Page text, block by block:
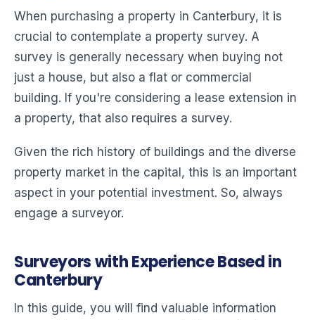
When purchasing a property in Canterbury, it is
crucial to contemplate a property survey. A
survey is generally necessary when buying not
just a house, but also a flat or commercial
building. If you're considering a lease extension in
a property, that also requires a survey.
Given the rich history of buildings and the diverse
property market in the capital, this is an important
aspect in your potential investment. So, always
engage a surveyor.
Surveyors with Experience Based in
Canterbury
In this guide, you will find valuable information